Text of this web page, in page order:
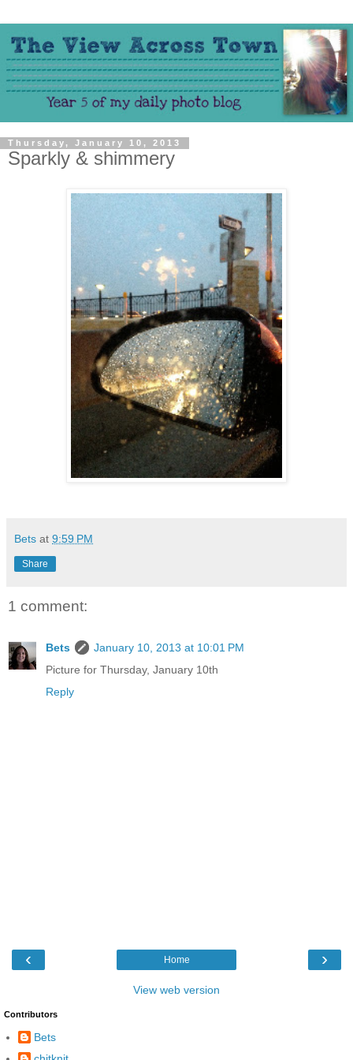
Thursday, January 10, 2013
Sparkly & shimmery
Bets at 9:59 PM
Share
1 comment:
Bets
January 10, 2013 at 10:01 PM
Picture for Thursday, January 10th
Reply
‹ ›
Home
View web version
Contributors
Bets